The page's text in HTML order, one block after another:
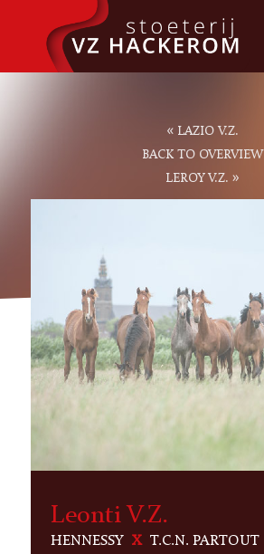
« LAZIO V.Z.
BACK TO OVERVIEW
LEROY V.Z. »
Leonti V.Z.
HENNESSY X T.C.N. PARTOUT